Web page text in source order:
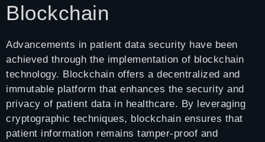
Blockchain
Advancements in patient data security have been
achieved through the implementation of blockchain
technology. Blockchain offers a decentralized and
immutable platform that enhances the security and
privacy of patient data in healthcare. By leveraging
cryptographic techniques, blockchain ensures that
patient information remains tamper-proof and